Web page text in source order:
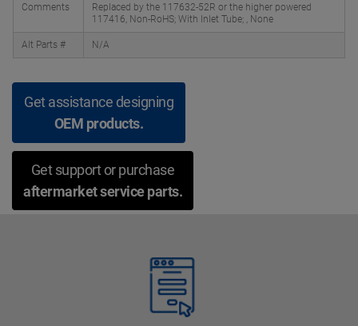
Comments
Replaced by the 117632-52R or the higher powered
117416, Non-RoHS; With Inlet Tube; , None
Alt Parts # N/A
Get assistance designing
OEM products.
Get support or purchase
aftermarket service parts.